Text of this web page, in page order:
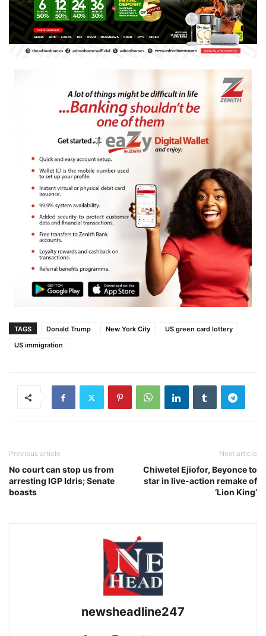
TAGS Donald Trump New York City
US green card lottery
US immigration
Previous article
No court can stop us from
arresting IGP Idris; Senate
boasts
Next article
Chiwetel Ejiofor, Beyonce to
star in live-action remake of
‘Lion King’
newsheadline247